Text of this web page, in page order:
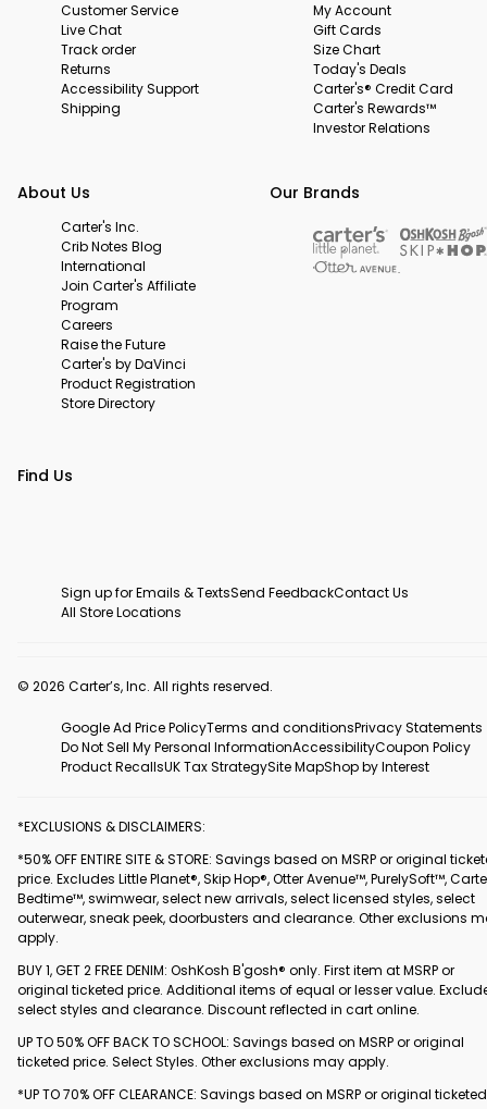
Customer Service
Live Chat
Track order
Returns
Accessibility Support
Shipping
My Account
Gift Cards
Size Chart
Today's Deals
Carter's® Credit Card
Carter's Rewards™
Investor Relations
About Us
Carter's Inc.
Crib Notes Blog
International
Join Carter's Affiliate
Program
Careers
Raise the Future
Carter's by DaVinci
Product Registration
Store Directory
Our Brands
Find Us
Sign up for Emails & TextsSend FeedbackContact Us
All Store Locations
© 2026 Carter’s, Inc. All rights reserved.
Google Ad Price PolicyTerms and conditionsPrivacy Statements
Do Not Sell My Personal InformationAccessibilityCoupon Policy
Product RecallsUK Tax StrategySite MapShop by Interest
*EXCLUSIONS & DISCLAIMERS:
*50% OFF ENTIRE SITE & STORE: Savings based on MSRP or original
price. Excludes Little Planet®, Skip Hop®, Otter Avenue™, PurelySoft™,
Bedtime™, swimwear, select new arrivals, select licensed styles, select
outerwear, sneak peek, doorbusters and clearance. Other exclusions
apply.
BUY 1, GET 2 FREE DENIM: OshKosh B'gosh® only. First item at MSRP or
original ticketed price. Additional items of equal or lesser value.
select styles and clearance. Discount reflected in cart online.
UP TO 50% OFF BACK TO SCHOOL: Savings based on MSRP or original
ticketed price. Select Styles. Other exclusions may apply.
*UP TO 70% OFF CLEARANCE: Savings based on MSRP or original ticketed